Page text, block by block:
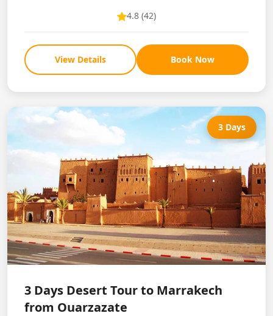
4.8 (42)
View Details Book Now
3 Days
3 Days Desert Tour to Marrakech
from Ouarzazate